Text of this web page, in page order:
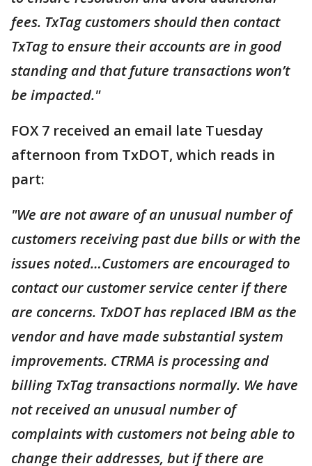
fees. TxTag customers should then contact
TxTag to ensure their accounts are in good
standing and that future transactions won’t
be impacted."
FOX 7 received an email late Tuesday
afternoon from TxDOT, which reads in
part:
"We are not aware of an unusual number of
customers receiving past due bills or with the
issues noted…Customers are encouraged to
contact our customer service center if there
are concerns. TxDOT has replaced IBM as the
vendor and have made substantial system
improvements. CTRMA is processing and
billing TxTag transactions normally. We have
not received an unusual number of
complaints with customers not being able to
change their addresses, but if there are